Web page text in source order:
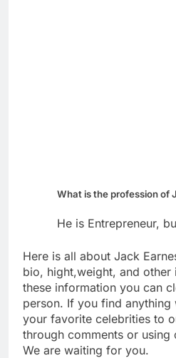
What is the profession of
He is Entrepreneur,
Here is all about Jack
bio, hight,weight, and other
these information you can
person. If you find
your favorite celebrities to
through comments or using
We are waiting for you.